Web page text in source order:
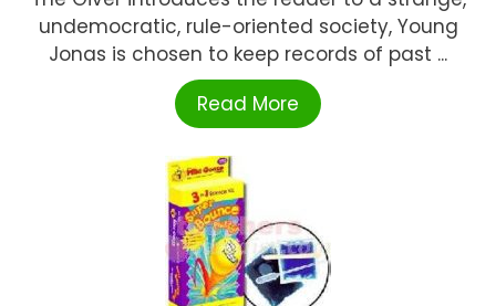
undemocratic, rule-oriented society, Young
Jonas is chosen to keep records of past ...
Read More